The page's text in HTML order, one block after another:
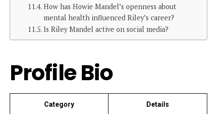
How has Howie Mandel’s openness about
mental health influenced Riley’s career?
Is Riley Mandel active on social media?
Profile Bio
Category Details